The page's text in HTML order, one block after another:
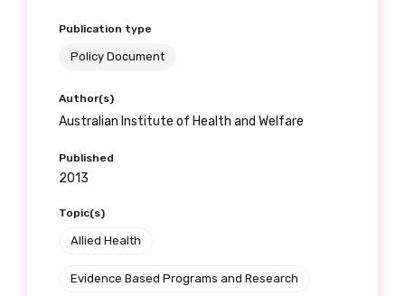
Publication type
Policy Document
Author(s)
Australian Institute of Health and Welfare
Published
2013
Topic(s)
Allied Health
Evidence Based Programs and Research